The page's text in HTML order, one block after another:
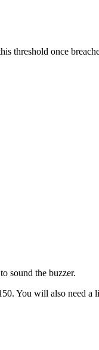
threshold once
sound the buzzer.
You will also need